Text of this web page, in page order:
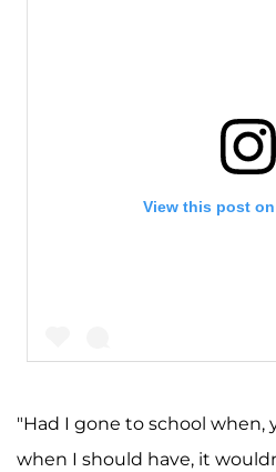
View this post
A post shared by Kim
"Had I gone to school when,
when I should have, it